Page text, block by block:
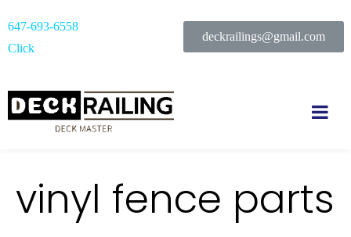
647-693-6558
Click
deckrailings@gmail.com
vinyl fence parts